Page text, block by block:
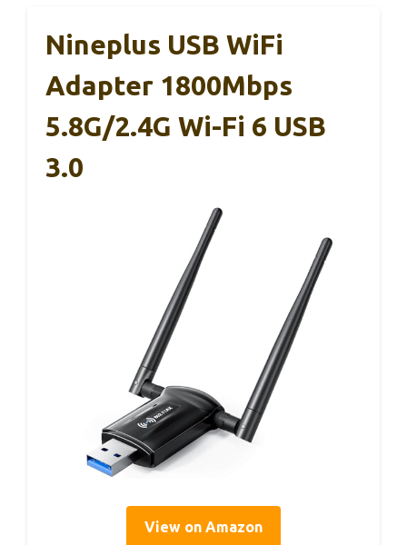
Nineplus USB WiFi
Adapter 1800Mbps
5.8G/2.4G Wi-Fi 6 USB
3.0
View on Amazon